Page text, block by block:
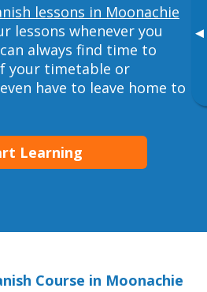
▸
lessons in Moonachie
lessons whenever you
always find time to
your timetable or
have to leave home to
Learning
Course in Moonachie